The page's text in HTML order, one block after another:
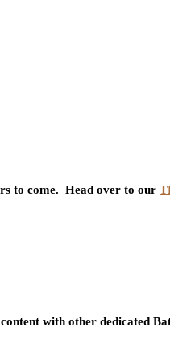
to come. Head over to our
with other dedicated